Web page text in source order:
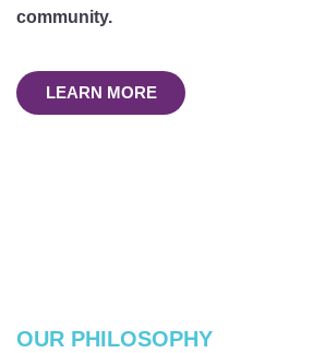
community.
LEARN MORE
OUR PHILOSOPHY